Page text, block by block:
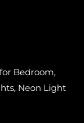
Bedroom,
Neon Light